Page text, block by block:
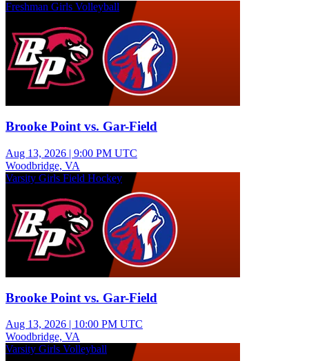
Freshman Girls Volleyball
Brooke Point vs. Gar-Field
Aug 13, 2026 | 9:00 PM UTC
Woodbridge, VA
Varsity Girls Field Hockey
Brooke Point vs. Gar-Field
Aug 13, 2026 | 10:00 PM UTC
Woodbridge, VA
Varsity Girls Volleyball